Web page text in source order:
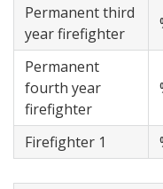
Permanent third
year firefighter
Permanent
fourth year
firefighter
Firefighter 1